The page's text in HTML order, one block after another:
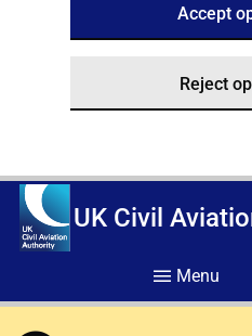
Accept
Reject
UK Civil
Menu